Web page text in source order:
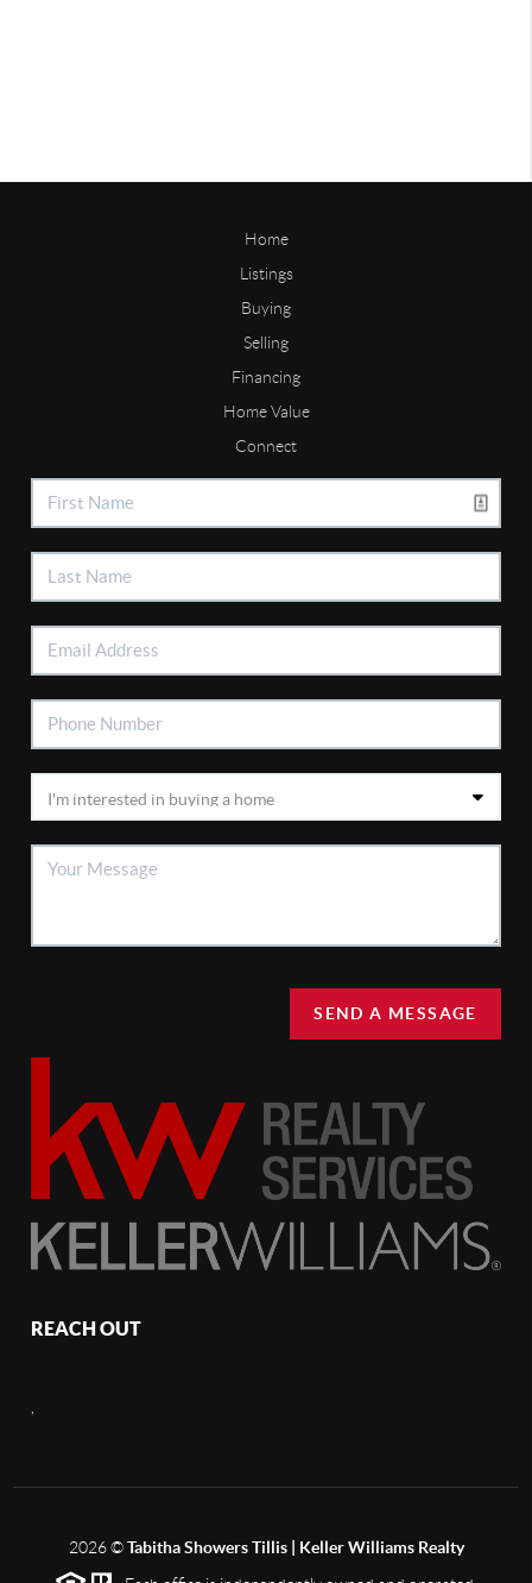
Home
Listings
Buying
Selling
Financing
Home Value
Connect
SEND A MESSAGE
REACH OUT
2026©Tabitha Showers Tillis | Keller Williams Realty